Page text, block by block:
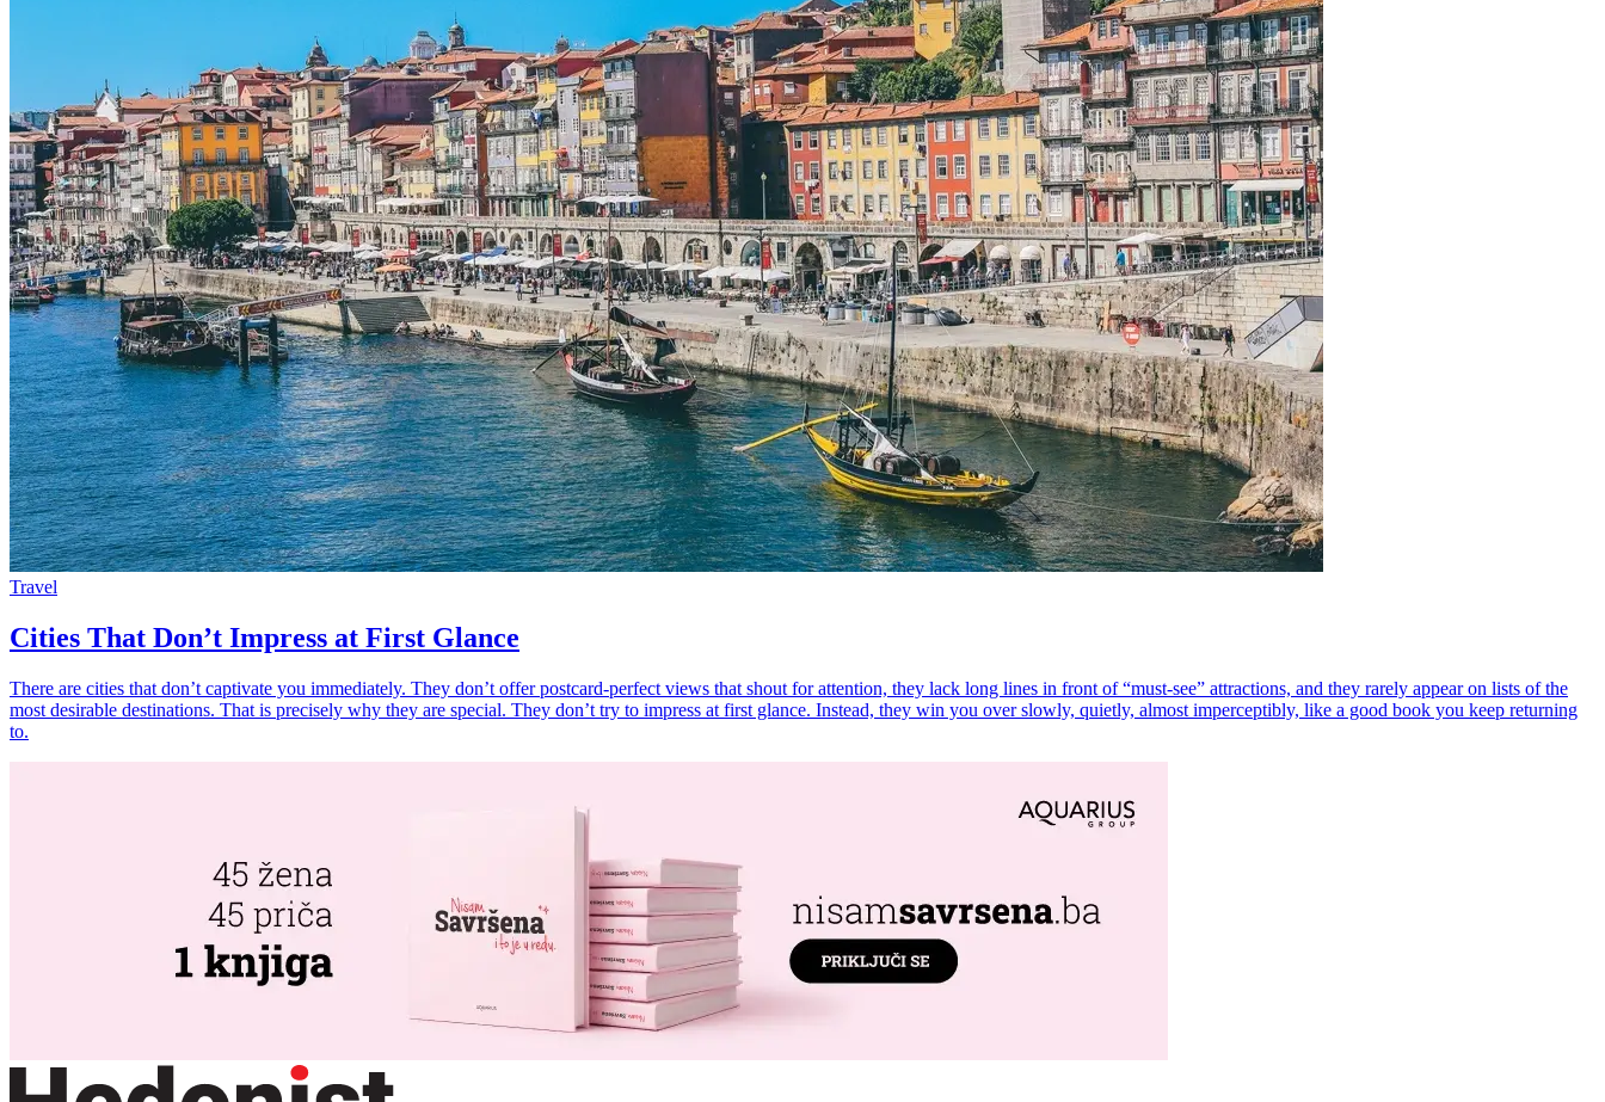
Travel
Cities That Don’t Impress at First Glance
There are cities that don’t captivate you immediately. They don’t offer postcard-perfect views that shout for attention, they lack long lines in front of “must-see” attractions, and they rarely appear on lists of the
most desirable destinations. That is precisely why they are special. They don’t try to impress at first glance. Instead, they win you over slowly, quietly, almost imperceptibly, like a good book you keep returning
to.